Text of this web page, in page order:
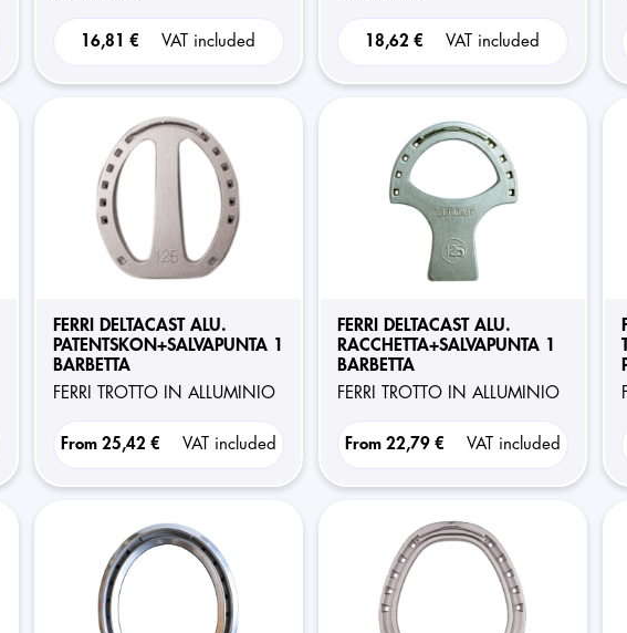
16,81 € VAT included 18,62 € VAT included
FERRI DELTACAST ALU.
PATENTSKON+SALVAPUNTA 1
BARBETTA
FERRI TROTTO IN ALLUMINIO
From25,42 € VAT included
FERRI DELTACAST ALU.
RACCHETTA+SALVAPUNTA 1
BARBETTA
FERRI TROTTO IN ALLUMINIO
From22,79 € VAT included